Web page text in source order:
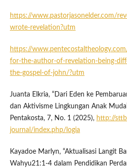
https://www.pastorjasonelder.com/
wrote-revelation?utm
https://
for-the-author-of-revelation-being-
the-gospel-of-john/?utm
Juanta Elkria, “Dari Eden ke
dan Aktivisme Lingkungan Anak
Pentakosta, 7, No. 1 (2025), http://
journal/index.php/logia
Kayadoe Marlyn, “Aktualisasi Langit
Wahyu21:1-4 dalam Pendidikan